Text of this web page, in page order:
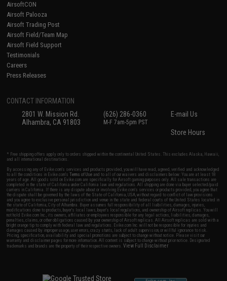
AirsoftCON
Airsoft Palooza
Airsoft Trading Post
Airsoft Field/Team Map
Airsoft Field Support
Testimonials
Careers
Press Releases
CONTACT INFORMATION
2801 W. Mission Rd.
Alhambra, CA 91803
(626) 286-0360
M-F 7am-5pm PST
E-mail Us
Store Hours
* Free shipping offers apply only to orders shipped within the continental United States. This excludes Alaska, Hawaii,
and all international destinations.
By accessing any of Evike.com's services and products provided, you will have read, agreed, verified and acknowledged
to all the conditions in Evike.com'sTerms of Use and to all of our waivers and disclaimers below: You are at least 18
years of age. All goods sold on Evike.com are specifically for Airsoft gaming purposes only. All sale transactions are
completed in the state of California under California law and regulations. All shipping are done via buyer selected/paid
carriers in California. If there is any dispute about or involving Evike.com's services or products provided, you agree that
the dispute shall be governed by the laws of the State of California, USA, without regard to conflict of law provisions
and you agree to exclusive personal jurisdiction and venue in the state and federal courts of the United States located in
the state of California, City of Alhambra. Buyer assumes full responsibility of all liabilities, damages, injuries,
modifications done to products, buyer's local laws, buyer's local regulations, and ownership of Airsoft replicas. You will
not hold Evike.com Inc., its owners, affiliates or employees responsible for any legal actions, liabilities, damages,
penalties, claims, or other obligations caused by your ownership of Airsoft replicas. All Airsoft replicas are sold with a
bright orange tip to comply with federal law and regulations. Evike.com Inc. will not be responsible for injuries and
damages caused by improper usage, user errors, crazy stunts, lack of adult supervision, or willful ignorance to risk.
Pricing, specification, availability and special promotions are subject to change without notice. Please visit our
warranty and disclaimer pages for more information. All content is subject to change without prior notice. Designated
trademarks and brands are the property of their respective owners.View Full Disclaimer